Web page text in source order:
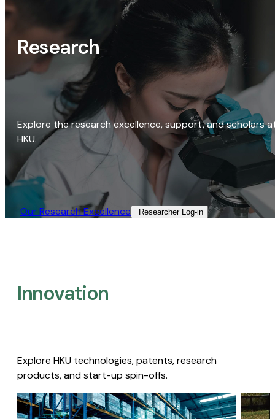
Research
Explore the research excellence, support, and scholars
HKU.
Our Research Excellence​ Researcher Log-in​
Innovation
Explore HKU technologies, patents, research
products, and start-up spin-offs.